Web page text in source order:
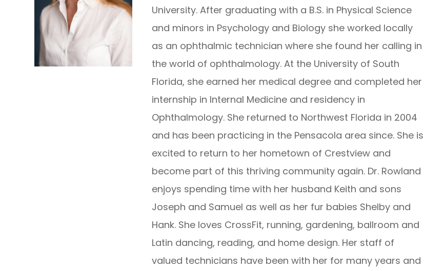
University. After graduating with a B.S. in Physical Science
and minors in Psychology and Biology she worked locally
as an ophthalmic technician where she found her calling in
the world of ophthalmology. At the University of South
Florida, she earned her medical degree and completed her
internship in Internal Medicine and residency in
Ophthalmology. She returned to Northwest Florida in 2004
and has been practicing in the Pensacola area since. She is
excited to return to her hometown of Crestview and
become part of this thriving community again. Dr. Rowland
enjoys spending time with her husband Keith and sons
Joseph and Samuel as well as her fur babies Shelby and
Hank. She loves CrossFit, running, gardening, ballroom and
Latin dancing, reading, and home design. Her staff of
valued technicians have been with her for many years and